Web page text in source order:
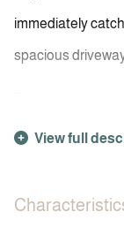
immediately
spacious
View full